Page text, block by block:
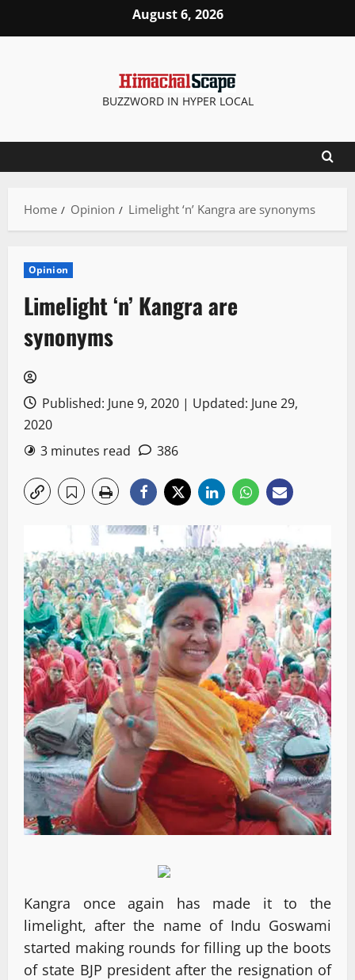
August 6, 2026
BUZZWORD IN HYPER LOCAL
Home Opinion Limelight ‘n’ Kangra are synonyms
Opinion
Limelight ‘n’ Kangra are
synonyms
Published: June 9, 2020 | Updated: June 29,
2020
3 minutes read
386
Kangra once again has made it to the
limelight, after the name of Indu Goswami
started making rounds for filling up the boots
of state BJP president after the resignation of